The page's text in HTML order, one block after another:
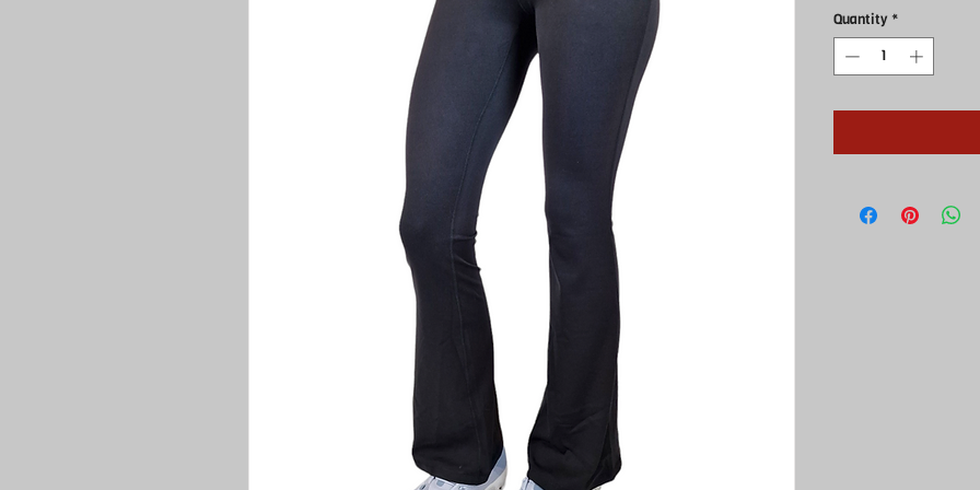
Quantity *